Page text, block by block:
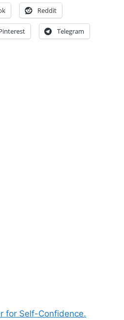
Reddit
Telegram
for Self-Confidence.